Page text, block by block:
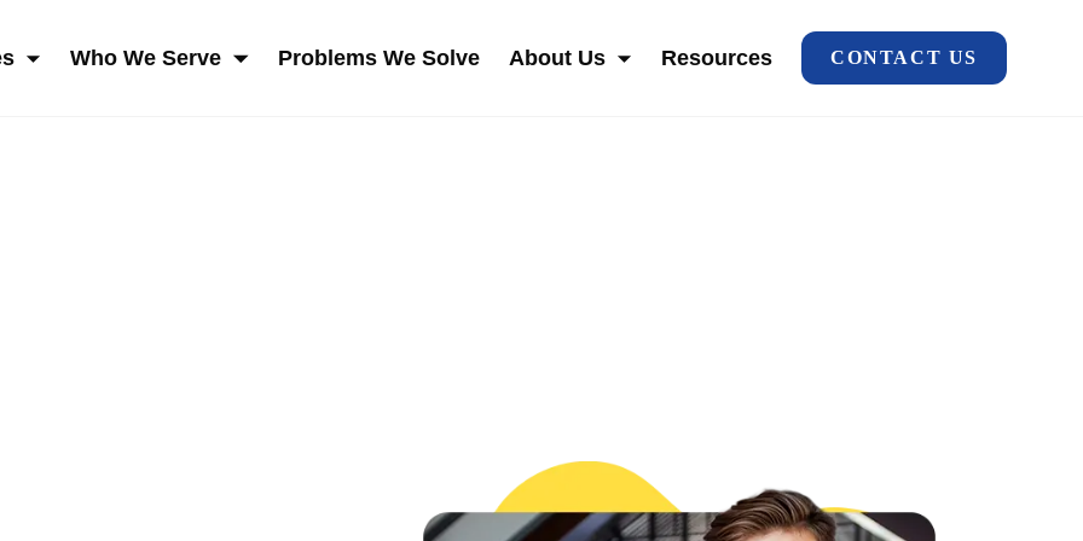
SKIP NAVIGATION MENU
Who We Serve Problems We Solve About Us
SHOW SUBMENU FOR ABOUT US
Resources CONTACT US